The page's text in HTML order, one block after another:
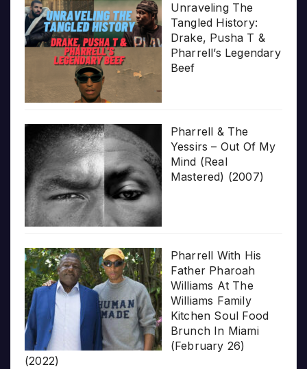
Unraveling The
Tangled History:
Drake, Pusha T &
Pharrell’s Legendary
Beef
Pharrell & The
Yessirs – Out Of My
Mind (Real
Mastered) (2007)
Pharrell With His
Father Pharoah
Williams At The
Williams Family
Kitchen Soul Food
Brunch In Miami
(February 26)
(2022)